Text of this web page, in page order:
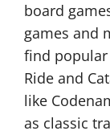
board
games and
find popular
Ride and
like
as classic